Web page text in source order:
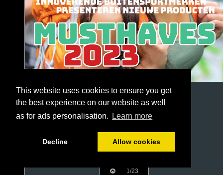
This website uses cookies to ensure you get
the best experience on our website as well
as for ads personalisation.
Learn more
Decline Allow cookies
1/23